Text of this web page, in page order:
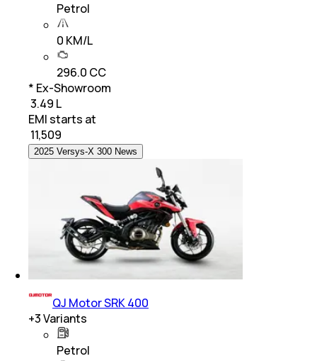
Petrol
0 KM/L
296.0 CC
* Ex-Showroom
₹ 3.49 L
EMI starts at
11,509
2025 Versys-X 300 News
QJ Motor SRK 400
+3Variants
Petrol